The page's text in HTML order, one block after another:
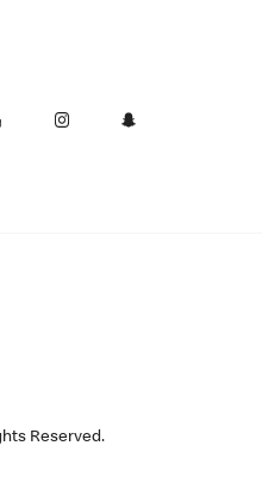
Reserved.